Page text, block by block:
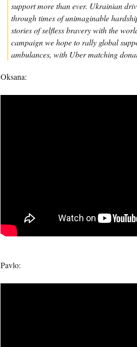
support more than ever. Ukrainian
through times of unimaginable
stories of selfless bravery with the
campaign we hope to rally global
ambulances, with Uber matching
Oksana:
Pavlo: